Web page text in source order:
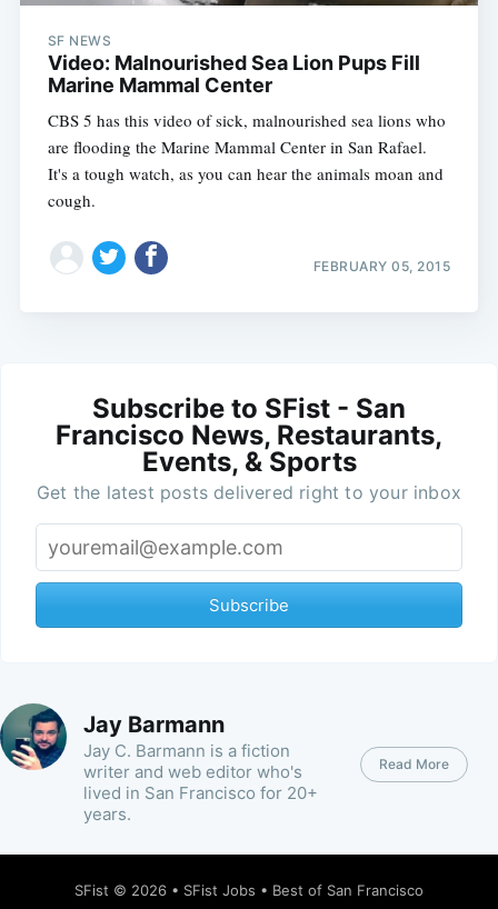
SF NEWS
Video: Malnourished Sea Lion Pups Fill
Marine Mammal Center
CBS 5 has this video of sick, malnourished sea lions who
are flooding the Marine Mammal Center in San Rafael.
It's a tough watch, as you can hear the animals moan and
cough.
FEBRUARY 05, 2015
Subscribe to SFist - San
Francisco News, Restaurants,
Events, & Sports
Get the latest posts delivered right to your inbox
Subscribe
Jay Barmann
Jay C. Barmann is a fiction
writer and web editor who's
lived in San Francisco for 20+
years.
Read More
SFist © 2026 • SFist Jobs • Best of San Francisco